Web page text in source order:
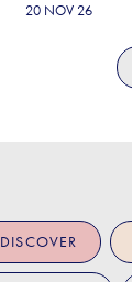
20 NOV 26
DISCOVER